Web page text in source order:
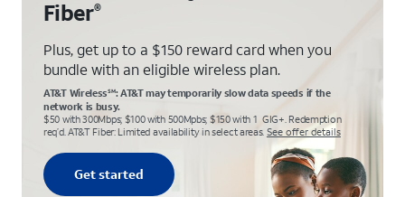
Fiber®
Plus, get up to a $150 reward card when you
bundle with an eligible wireless plan.
AT&T WirelessSM: AT&T may temporarily slow data speeds if the
network is busy.
$50 with 300Mbps; $100 with 500Mpbs; $150 with 1 GIG+. Redemption
req’d. AT&T Fiber: Limited availability in select areas. See offer details
Get started